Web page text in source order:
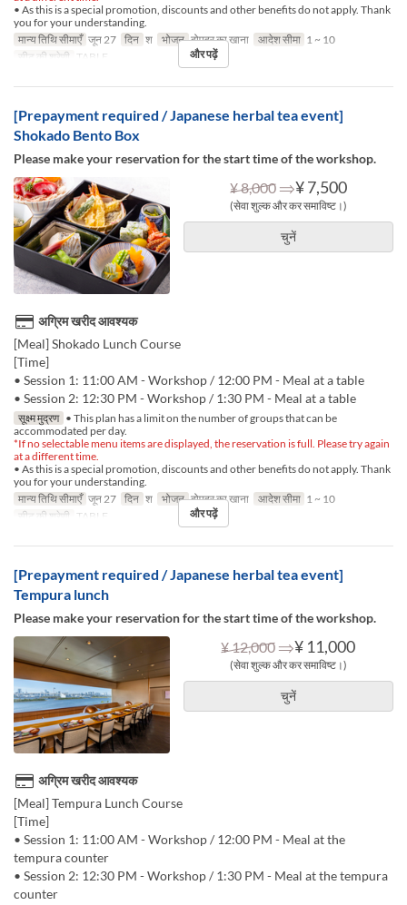
• As this is a special promotion, discounts and other benefits do not apply. Thank
you for your understanding.
मान्य तिथि सीमाएँ जून 27 दिन श भोजन दोपहर का खाना आदेश सीमा 1 ~ 10
सीट की श्रेणी TABLE और पढ़ें
[Prepayment required / Japanese herbal tea event]
Shokado Bento Box
Please make your reservation for the start time of the workshop.
¥ 8,000 ⇒¥ 7,500
(सेवा शुल्क और कर समाविष्ट।)
चुनें
अग्रिम खरीद आवश्यक
[Meal] Shokado Lunch Course
[Time]
• Session 1: 11:00 AM - Workshop / 12:00 PM - Meal at a table
• Session 2: 12:30 PM - Workshop / 1:30 PM - Meal at a table
सूक्ष्म मुद्रण • This plan has a limit on the number of groups that can be
accommodated per day.
*If no selectable menu items are displayed, the reservation is full. Please try again
at a different time.
• As this is a special promotion, discounts and other benefits do not apply. Thank
you for your understanding.
मान्य तिथि सीमाएँ जून 27 दिन श भोजन दोपहर का खाना आदेश सीमा 1 ~ 10
सीट की श्रेणी TABLE और पढ़ें
[Prepayment required / Japanese herbal tea event]
Tempura lunch
Please make your reservation for the start time of the workshop.
¥ 12,000 ⇒¥ 11,000
(सेवा शुल्क और कर समाविष्ट।)
चुनें
अग्रिम खरीद आवश्यक
[Meal] Tempura Lunch Course
[Time]
• Session 1: 11:00 AM - Workshop / 12:00 PM - Meal at the
tempura counter
• Session 2: 12:30 PM - Workshop / 1:30 PM - Meal at the tempura
counter